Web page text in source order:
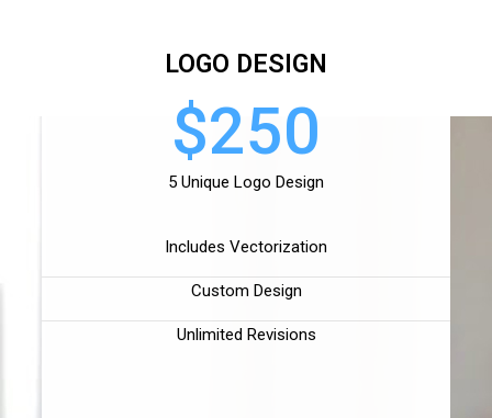
LOGO DESIGN
$250
5 Unique Logo Design
Includes Vectorization
Custom Design
Unlimited Revisions